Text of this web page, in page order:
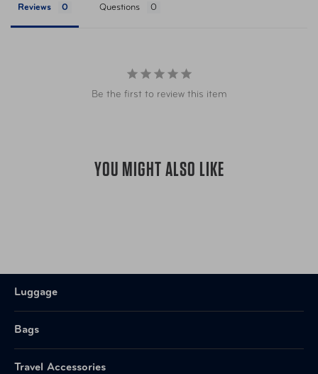
When you're not out there exploring
Reviews Questions
Be the first to review this item
YOU MIGHT ALSO LIKE
Luggage
Bags
Travel Accessories